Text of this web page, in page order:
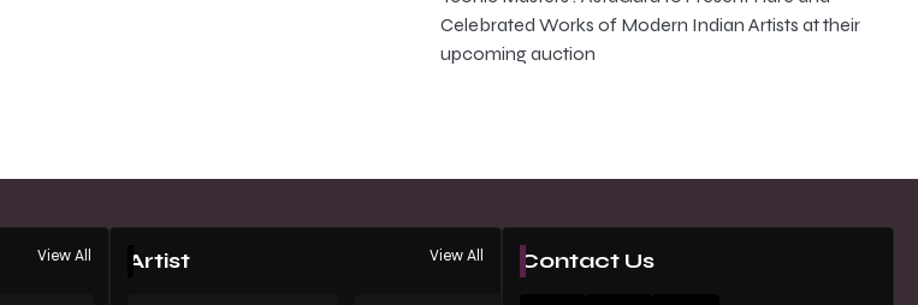
Celebrated Works of Modern Indian Artists at their
upcoming auction
View All Artist View All Contact Us